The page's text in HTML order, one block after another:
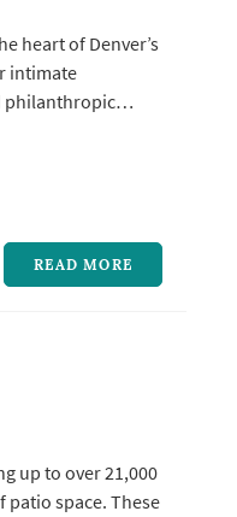
heart of Denver’s
intimate
philanthropic
READ MORE
up to over 21,000
patio space. These